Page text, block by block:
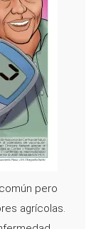
pero
agrícolas.